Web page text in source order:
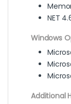
NET
Windows
Additional